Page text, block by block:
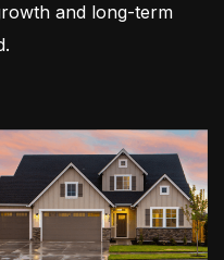
and long-term